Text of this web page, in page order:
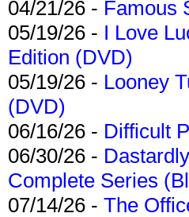
04/21/26 - Famous
05/19/26 - I Love
Edition (DVD)
05/19/26 - Looney
(DVD)
06/16/26 - Difficult
06/30/26 -
Complete Series
07/14/26 - The